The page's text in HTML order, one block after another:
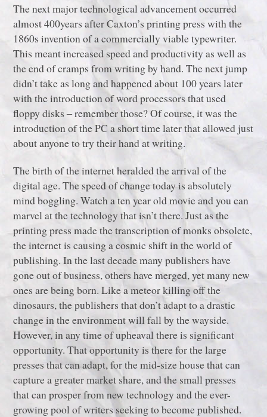
The next major technological advancement occurred
almost 400years after Caxton’s printing press with the
1860s invention of a commercially viable typewriter.
This meant increased speed and productivity as well as
the end of cramps from writing by hand. The next jump
didn’t take as long and happened about 100 years later
with the introduction of word processors that used
floppy disks ‒ remember those? Of course, it was the
introduction of the PC a short time later that allowed just
about anyone to try their hand at writing.
The birth of the internet heralded the arrival of the
digital age. The speed of change today is absolutely
mind boggling. Watch a ten year old movie and you can
marvel at the technology that isn’t there. Just as the
printing press made the transcription of monks obsolete,
the internet is causing a cosmic shift in the world of
publishing. In the last decade many publishers have
gone out of business, others have merged, yet many new
ones are being born. Like a meteor killing off the
dinosaurs, the publishers that don’t adapt to a drastic
change in the environment will fall by the wayside.
However, in any time of upheaval there is significant
opportunity. That opportunity is there for the large
presses that can adapt, for the mid-size house that can
capture a greater market share, and the small presses
that can prosper from new technology and the ever-
growing pool of writers seeking to become published.